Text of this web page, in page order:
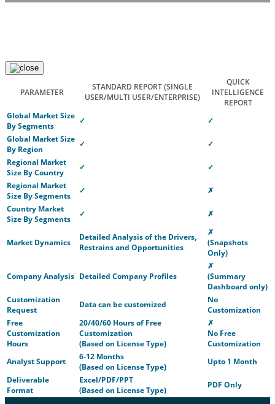
PARAMETER
STANDARD REPORT(SINGLE
USER/MULTI USER/ENTERPRISE)
QUICK
INTELLIGENCE
REPORT
Global Market Size
By Segments
✓
✓
Global Market Size
By Region
✓
✓
Regional Market
Size By Country
✓
✓
Regional Market
Size By Segments
✓
✗
Country Market
Size By Segments
✓ ✗
Market Dynamics
Detailed Analysis of the Drivers,
Restrains and Opportunities
✗
(Snapshots
Only)
Company Analysis Detailed Company Profiles
✗
(Summary
Dashboard only)
Customization
Request
Data can be customized
No
Customization
Free
Customization
Hours
20/40/60 Hours of Free
Customization
(Based on License Type)
✗
No Free
Customization
Analyst Support
6-12 Months
(Based on License Type)
Upto 1 Month
Deliverable
Format
Excel/PDF/PPT
(Based on License Type)
PDF Only